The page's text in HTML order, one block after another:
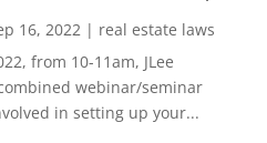
16, 2022| real estate laws
from 10-11am, JLee
webinar/seminar
in setting up your...